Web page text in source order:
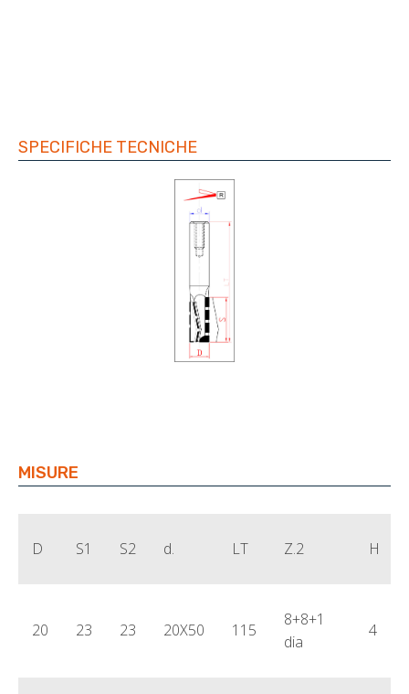
SPECIFICHE TECNICHE
MISURE
D S1 S2 d. LT Z.2 H
20 23 23 20X50 115
8+8+1
dia
4